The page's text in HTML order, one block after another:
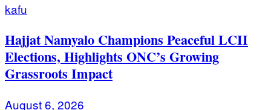
kafu
Hajjat Namyalo Champions Peaceful LCII
Elections, Highlights ONC’s Growing
Grassroots Impact
August 6, 2026